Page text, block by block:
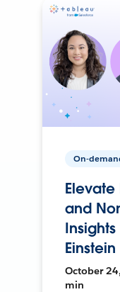
On-
and
Einstein
October
min